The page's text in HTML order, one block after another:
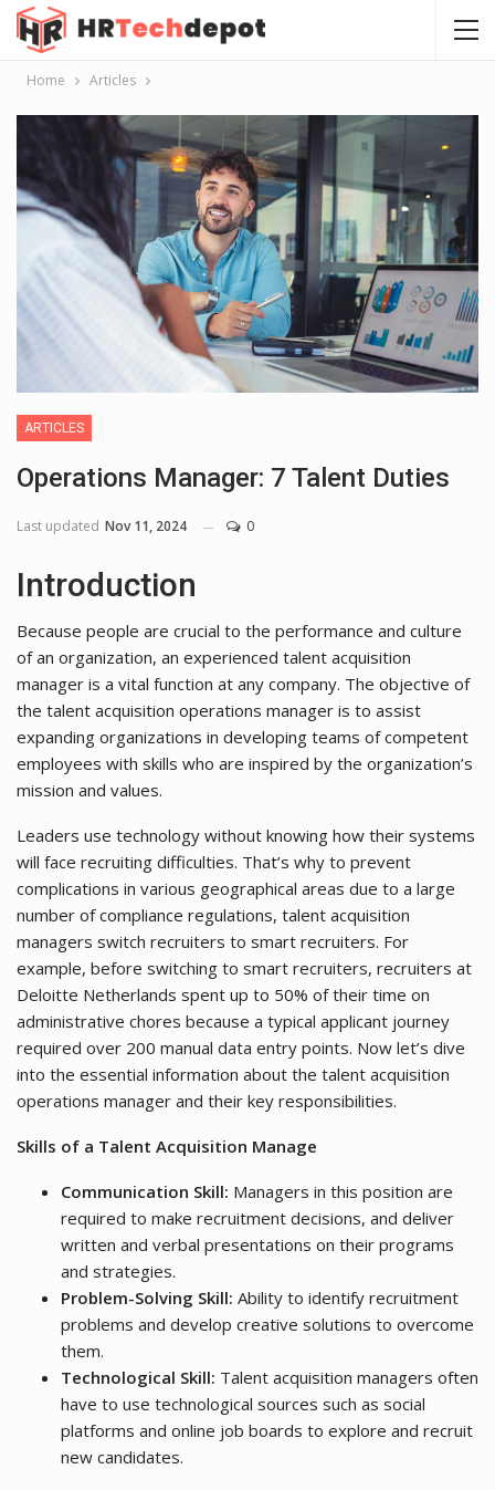
Home Articles
ARTICLES
Operations Manager: 7 Talent Duties
Last updated Nov 11, 2024 0
Introduction
Because people are crucial to the performance and culture
of an organization, an experienced talent acquisition
manager is a vital function at any company. The objective of
the talent acquisition operations manager is to assist
expanding organizations in developing teams of competent
employees with skills who are inspired by the organization’s
mission and values.
Leaders use technology without knowing how their systems
will face recruiting difficulties. That’s why to prevent
complications in various geographical areas due to a large
number of compliance regulations, talent acquisition
managers switch recruiters to smart recruiters. For
example, before switching to smart recruiters, recruiters at
Deloitte Netherlands spent up to 50% of their time on
administrative chores because a typical applicant journey
required over 200 manual data entry points. Now let’s dive
into the essential information about the talent acquisition
operations manager and their key responsibilities.
Skills of a Talent Acquisition Manage
Communication Skill: Managers in this position are
required to make recruitment decisions, and deliver
written and verbal presentations on their programs
and strategies.
Problem-Solving Skill: Ability to identify recruitment
problems and develop creative solutions to overcome
them.
Technological Skill: Talent acquisition managers often
have to use technological sources such as social
platforms and online job boards to explore and recruit
new candidates.